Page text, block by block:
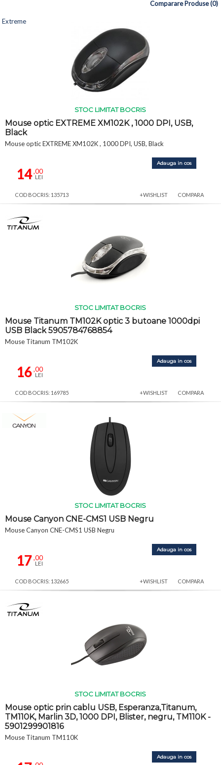
Comparare Produse (0)
STOC LIMITAT BOCRIS
Mouse optic EXTREME XM102K , 1000 DPI, USB,
Black
Mouse optic EXTREME XM102K , 1000 DPI, USB, Black
14,00
LEI
Adauga in cos
Extreme
COD BOCRIS: 135713 +WISHLIST COMPARA
STOC LIMITAT BOCRIS
Mouse Titanum TM102K optic 3 butoane 1000dpi
USB Black 5905784768854
Mouse Titanum TM102K
16,00
LEI
Adauga in cos
COD BOCRIS: 169785 +WISHLIST COMPARA
STOC LIMITAT BOCRIS
Mouse Canyon CNE-CMS1 USB Negru
Mouse Canyon CNE-CMS1 USB Negru
17,00
LEI
Adauga in cos
COD BOCRIS: 132665 +WISHLIST COMPARA
STOC LIMITAT BOCRIS
Mouse optic prin cablu USB, Esperanza,Titanum,
TM110K, Marlin 3D, 1000 DPI, Blister, negru, TM110K -
5901299901816
Mouse Titanum TM110K
Adauga in cos